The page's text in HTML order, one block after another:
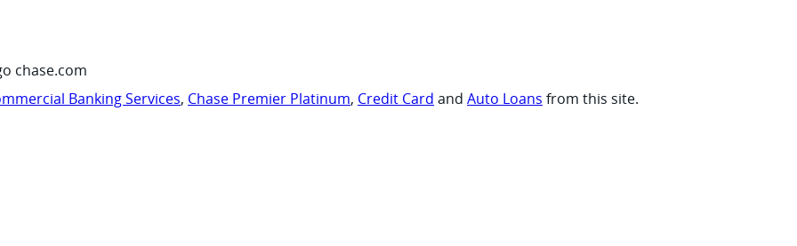
chase.com
Banking Services, Chase Premier Platinum, Credit Card and Auto Loans from this site.